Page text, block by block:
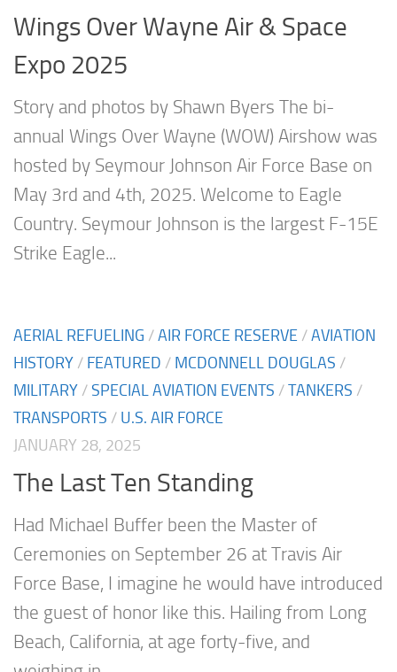
Wings Over Wayne Air & Space
Expo 2025
Story and photos by Shawn Byers The bi-
annual Wings Over Wayne (WOW) Airshow was
hosted by Seymour Johnson Air Force Base on
May 3rd and 4th, 2025. Welcome to Eagle
Country. Seymour Johnson is the largest F-15E
Strike Eagle...
AERIAL REFUELING /AIR FORCE RESERVE /AVIATION
HISTORY / FEATURED / MCDONNELL DOUGLAS /
MILITARY /SPECIAL AVIATION EVENTS /TANKERS /
TRANSPORTS / U.S. AIR FORCE
JANUARY 28, 2025
The Last Ten Standing
Had Michael Buffer been the Master of
Ceremonies on September 26 at Travis Air
Force Base, I imagine he would have introduced
the guest of honor like this. Hailing from Long
Beach, California, at age forty-five, and